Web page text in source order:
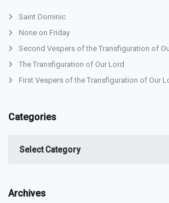
Saint Dominic
None on Friday
Second Vespers of the Transfiguration of
The Transfiguration of Our Lord
First Vespers of the Transfiguration of Our
Categories
Archives